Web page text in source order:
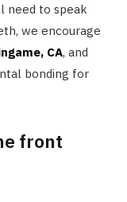
need to speak
we encourage
CA, and
bonding for
front